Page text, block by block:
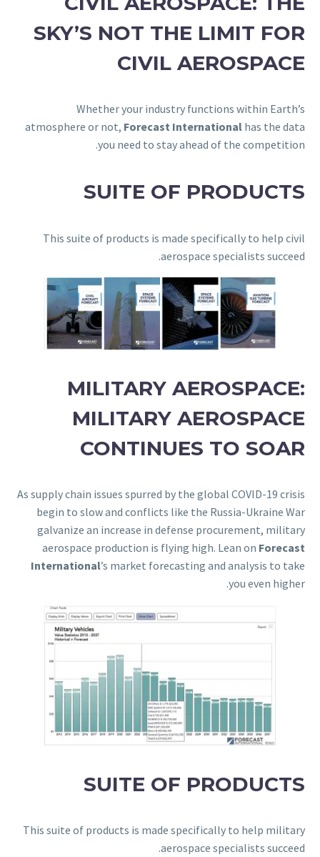
SKY’S NOT THE LIMIT FOR
CIVIL AEROSPACE
Whether your industry functions within Earth’s
atmosphere or not, Forecast International has the data
you need to stay ahead of the competition.
SUITE OF PRODUCTS
This suite of products is made specifically to help civil
aerospace specialists succeed.
MILITARY AEROSPACE:
MILITARY AEROSPACE
CONTINUES TO SOAR
As supply chain issues spurred by the global COVID-19 crisis
begin to slow and conflicts like the Russia-Ukraine War
galvanize an increase in defense procurement, military
aerospace production is flying high. Lean on Forecast
International’s market forecasting and analysis to take
you even higher.
SUITE OF PRODUCTS
This suite of products is made specifically to help military
aerospace specialists succeed.